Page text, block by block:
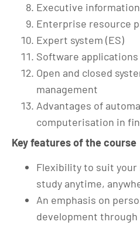
Executive
Enterprise resource
Expert system (ES)
Software
Open and closed
management
Advantages of
computerisation in
Key features of the course
Flexibility to suit your
study anytime,
An emphasis on
development